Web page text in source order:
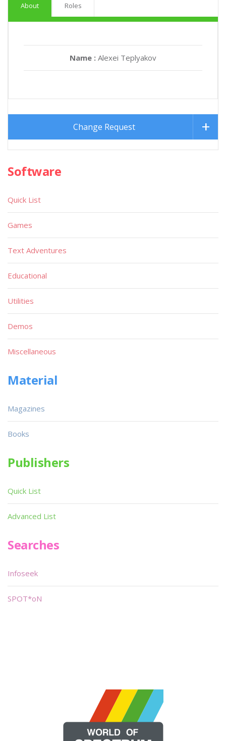
About Roles
Name : Alexei Teplyakov
Change Request
Software
Quick List
Games
Text Adventures
Educational
Utilities
Demos
Miscellaneous
Material
Magazines
Books
Publishers
Quick List
Advanced List
Searches
Infoseek
SPOT*oN